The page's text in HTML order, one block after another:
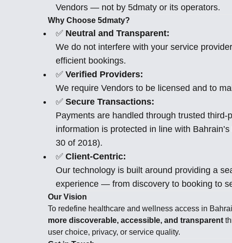
Vendors — not by 5dmaty or its operators.
Why Choose 5dmaty?
✅ Neutral and Transparent:
We do not interfere with your service
efficient bookings.
✅ Verified Providers:
We require Vendors to be licensed and to
✅ Secure Transactions:
Payments are handled through trusted third-
information is protected in line with
30 of 2018).
✅ Client-Centric:
Our technology is built around providing a
experience — from discovery to booking to
Our Vision
To redefine healthcare and wellness access in
more discoverable, accessible, and transparent
user choice, privacy, or service quality.